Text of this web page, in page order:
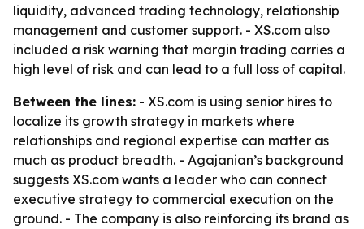
liquidity, advanced trading technology, relationship
management and customer support. - XS.com also
included a risk warning that margin trading carries a
high level of risk and can lead to a full loss of capital.
Between the lines: - XS.com is using senior hires to
localize its growth strategy in markets where
relationships and regional expertise can matter as
much as product breadth. - Agajanian’s background
suggests XS.com wants a leader who can connect
executive strategy to commercial execution on the
ground. - The company is also reinforcing its brand as